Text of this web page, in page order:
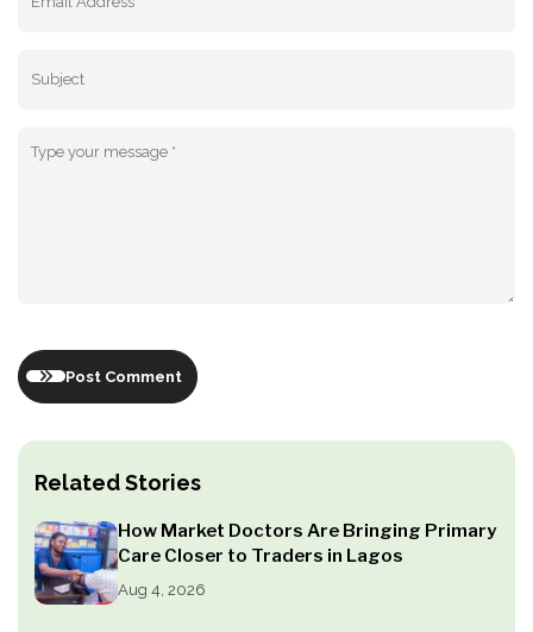
Related Stories
How Market Doctors Are Bringing Primary
Care Closer to Traders in Lagos
Aug 4, 2026
Post Comment